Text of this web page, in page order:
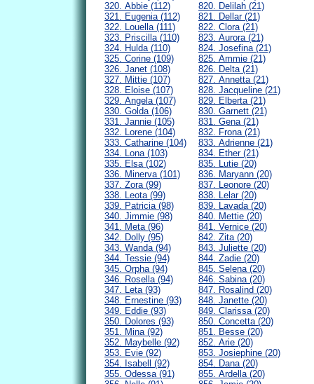
320. Abbie (112)
321. Eugenia (112)
322. Louella (111)
323. Priscilla (110)
324. Hulda (110)
325. Corine (109)
326. Janet (108)
327. Mittie (107)
328. Eloise (107)
329. Angela (107)
330. Golda (106)
331. Jannie (105)
332. Lorene (104)
333. Catharine (104)
334. Lona (103)
335. Elsa (102)
336. Minerva (101)
337. Zora (99)
338. Leota (99)
339. Patricia (98)
340. Jimmie (98)
341. Meta (96)
342. Dolly (95)
343. Wanda (94)
344. Tessie (94)
345. Orpha (94)
346. Rosella (94)
347. Leta (93)
348. Ernestine (93)
349. Eddie (93)
350. Dolores (93)
351. Mina (92)
352. Maybelle (92)
353. Evie (92)
354. Isabell (92)
355. Odessa (91)
820. Delilah (21)
821. Dellar (21)
822. Clora (21)
823. Aurora (21)
824. Josefina (21)
825. Ammie (21)
826. Delta (21)
827. Annetta (21)
828. Jacqueline (21)
829. Elberta (21)
830. Garnett (21)
831. Gena (21)
832. Frona (21)
833. Adrienne (21)
834. Ether (21)
835. Lutie (20)
836. Maryann (20)
837. Leonore (20)
838. Lelar (20)
839. Lavada (20)
840. Mettie (20)
841. Vernice (20)
842. Zita (20)
843. Juliette (20)
844. Zadie (20)
845. Selena (20)
846. Sabina (20)
847. Rosalind (20)
848. Janette (20)
849. Clarissa (20)
850. Concetta (20)
851. Besse (20)
852. Arie (20)
853. Josiephine (20)
854. Dana (20)
855. Ardella (20)